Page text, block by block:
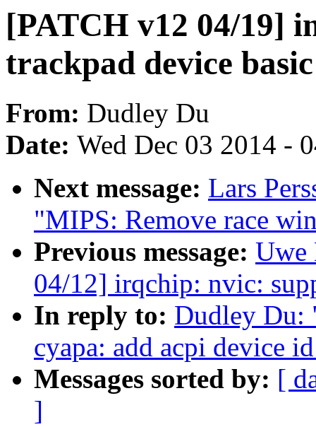
[PATCH v12 04/19]
trackpad device
From: Dudley Du
Date: Wed Dec 03 2014 -
Next message: Lars
"MIPS: Remove race
Previous message: Uwe
04/12] irqchip: nvic:
In reply to: Dudley Du:
cyapa: add acpi device
Messages sorted by: [
]